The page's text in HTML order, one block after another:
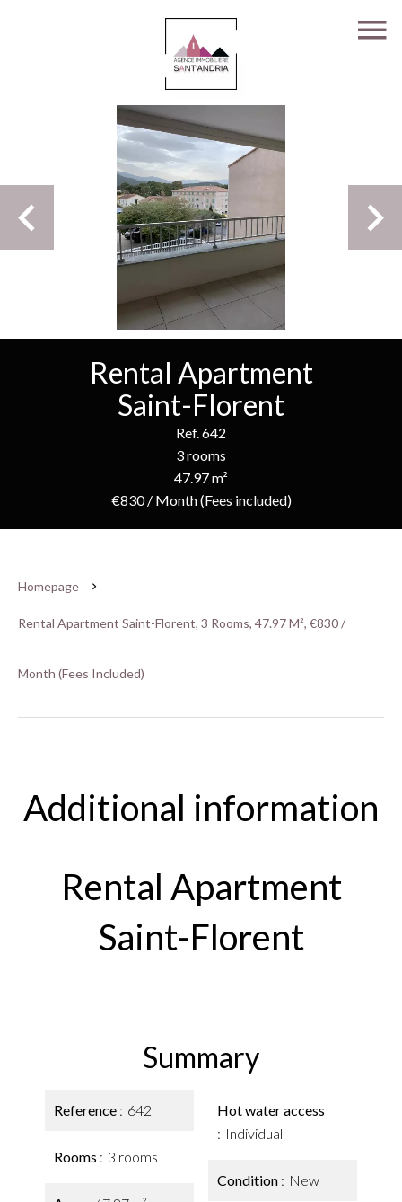
Rental Apartment
Saint-Florent
Ref. 642
3 rooms
47.97 m²
€830 / Month (Fees included)
Homepage
Rental Apartment Saint-Florent, 3 Rooms, 47.97 M², €830 /
Month (Fees Included)
Additional information
Rental Apartment
Saint-Florent
Summary
Reference 642
Rooms 3 rooms
Hot water access
Individual
Condition New